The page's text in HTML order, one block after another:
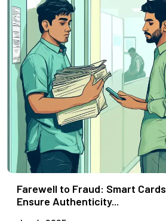
Farewell to Fraud: Smart Cards
Ensure Authenticity...